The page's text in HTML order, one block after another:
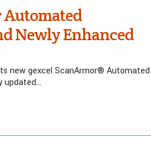
Automated
Newly Enhanced
new gexcel ScanArmor® Automated
updated…